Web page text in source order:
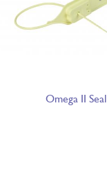
Omega II Seal